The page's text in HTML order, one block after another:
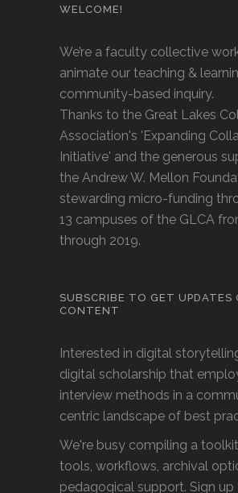
WELCOME!
We’re a faculty collective
animate our teaching &
community-based inquiry.
Thanks to the Great Lakes
Association's 'Expanding
Initiative' and the generous
the Andrew W. Mellon
stewarding micro-funding
13 campuses of the GLCA
through 2019.
SUBSCRIBE TO GET UPDATES
CONTENT
Interested in digital
digital scholarship that
interview methods in a
centric landscape of best
We're busy compiling a
tools, workflows, archival
pedagogical support. Sign up